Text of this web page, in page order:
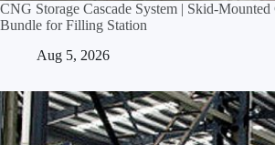
CNG Storage Cascade System |
Bundle for Filling Station
Aug 5, 2026